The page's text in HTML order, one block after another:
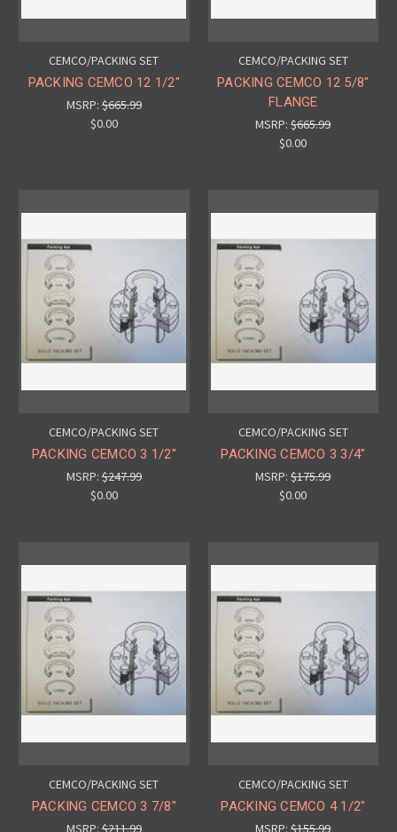
CEMCO/PACKING SET
PACKING CEMCO 12 1/2"
MSRP:$665.99
$0.00
CEMCO/PACKING SET
PACKING CEMCO 12 5/8"
FLANGE
MSRP:$665.99
$0.00
CEMCO/PACKING SET
PACKING CEMCO 3 1/2"
MSRP:$247.99
$0.00
CEMCO/PACKING SET
PACKING CEMCO 3 3/4"
MSRP:$175.99
$0.00
CEMCO/PACKING SET
PACKING CEMCO 3 7/8"
MSRP:$211.99
CEMCO/PACKING SET
PACKING CEMCO 4 1/2"
MSRP:$155.99